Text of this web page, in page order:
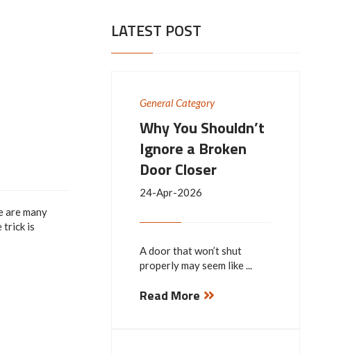
are many
trick is
LATEST POST
General Category
Why You Shouldn’t
Ignore a Broken
Door Closer
24-Apr-2026
A door that won’t shut
properly may seem like ...
Read More